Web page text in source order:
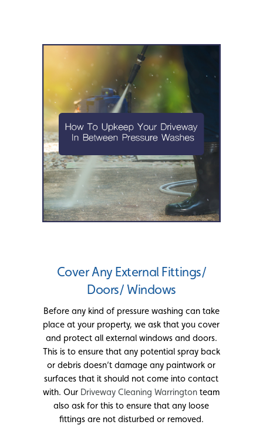
Cover Any External Fittings/
Doors/ Windows
Before any kind of pressure washing can take
place at your property, we ask that you cover
and protect all external windows and doors.
This is to ensure that any potential spray back
or debris doesn’t damage any paintwork or
surfaces that it should not come into contact
with. Our Driveway Cleaning Warrington team
also ask for this to ensure that any loose
fittings are not disturbed or removed.